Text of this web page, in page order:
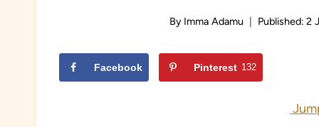
By Imma Adamu Published: 2
Facebook Pinterest 132